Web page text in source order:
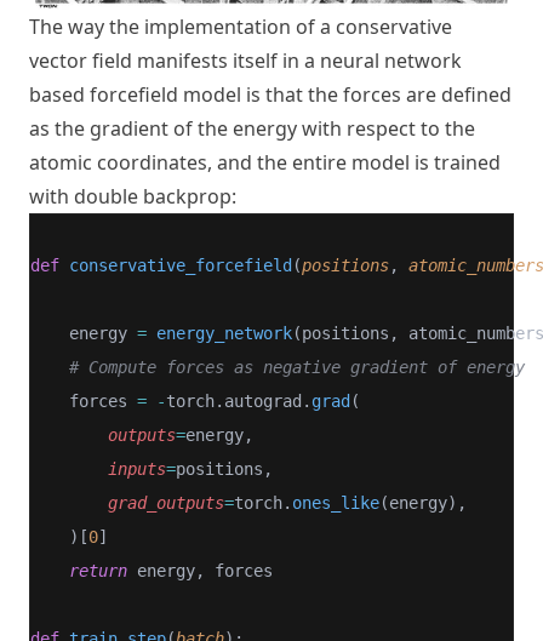
The way the implementation of a conservative
vector field manifests itself in a neural network
based forcefield model is that the forces are defined
as the gradient of the energy with respect to the
atomic coordinates, and the entire model is trained
with double backprop:
def conservative_forcefield (positions, atomic_numbers
    energy
= energy_network(positions,
# Compute forces as negative gradient of energy
    forces
= -torch.autograd. grad (
outputs=energy,
inputs=positions,
grad_outputs=torch. ones_like(energy),
    )[
0]
return energy, forces